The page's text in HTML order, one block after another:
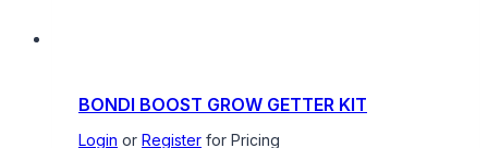
BONDI BOOST GROW GETTER KIT
Login or Register for Pricing